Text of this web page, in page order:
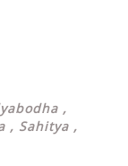
,
, Sahitya ,